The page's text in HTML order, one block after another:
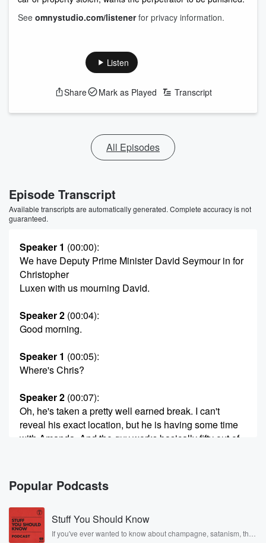
See omnystudio.com/listenerfor privacy information.
Listen
Share Mark as Played Transcript
All Episodes
Episode Transcript
Available transcripts are automatically generated. Complete accuracy is not
guaranteed.
Speaker 1 (00:00):
We have Deputy Prime Minister David Seymour in for
Christopher
Luxen with us mourning David.
Speaker 2 (00:04):
Good morning.
Speaker 1 (00:05):
Where's Chris?
Speaker 2 (00:07):
Oh, he's taken a pretty well earned break. I can't
reveal his exact location, but he is having some time
with Amanda. And the guy works basically fifty out of
Speaker 1
(00:19)
:
Yeah, first first holiday of the year.
Speaker 2(00:21):
As far as I can tell you, I don't track
Popular Podcasts
Stuff You Should Know
If you've ever wanted to know about champagne, satanism, the